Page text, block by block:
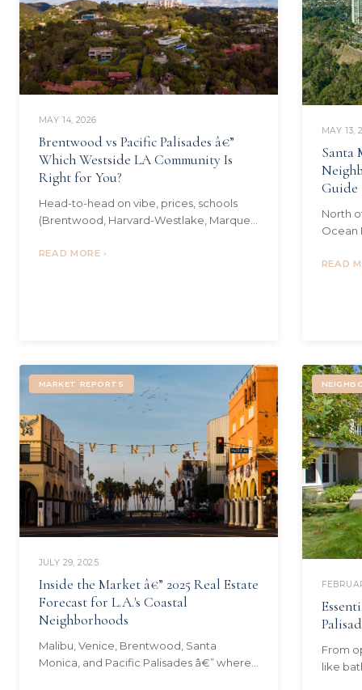
MAY 14, 2026
Brentwood vs Pacific Palisades â€”
Which Westside LA Community Is
Right for You?
Head-to-head on vibe, prices, schools
(Brentwood, Harvard-Westlake, Marquez
Palisades dynamic, commute, and
READ MORE ›
MAY 13,
Santa
Guide
North
Ocean
$/sqft,
READ
MARKET REPORTS
JULY 29, 2025
Inside the Market â€” 2025 Real Estate
Forecast for L.A.'s Coastal
Neighborhoods
Malibu, Venice, Brentwood, Santa
Monica, and Pacific Palisades â€” where
From
like